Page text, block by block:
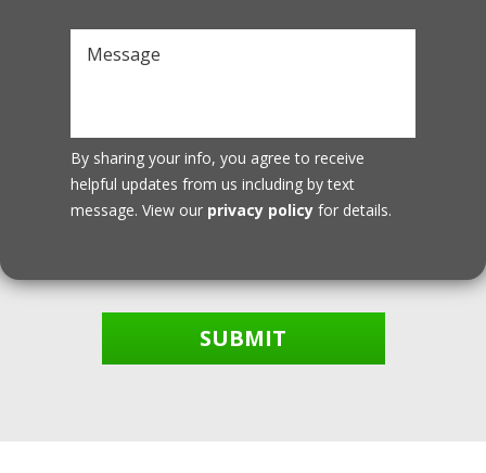
By sharing your info, you agree to receive
helpful updates from us including by text
message. View our privacy policy for details.
SUBMIT